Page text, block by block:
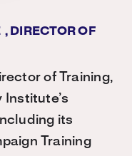
, DIRECTOR OF
of Training,
Institute’s
its
Training